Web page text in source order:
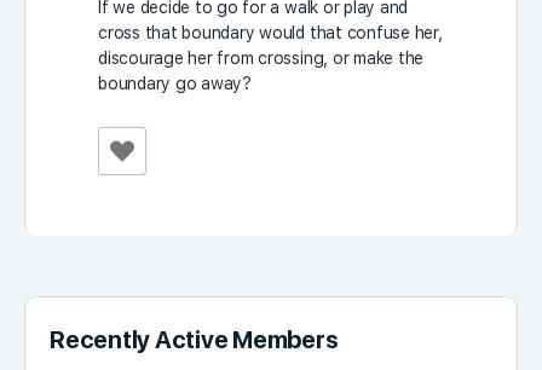
If we decide to go for a walk or play and
cross that boundary would that confuse her,
discourage her from crossing, or make the
boundary go away?
Recently Active Members